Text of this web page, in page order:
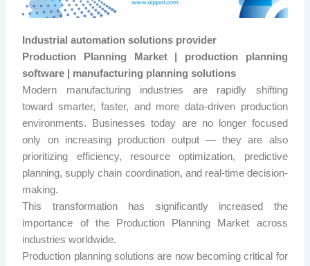
Industrial automation solutions provider
Production Planning Market | production planning
software | manufacturing planning solutions
Modern manufacturing industries are rapidly shifting
toward smarter, faster, and more data-driven production
environments. Businesses today are no longer focused
only on increasing production output — they are also
prioritizing efficiency, resource optimization, predictive
planning, supply chain coordination, and real-time decision-
making.
This transformation has significantly increased the
importance of the Production Planning Market across
industries worldwide.
Production planning solutions are now becoming critical for